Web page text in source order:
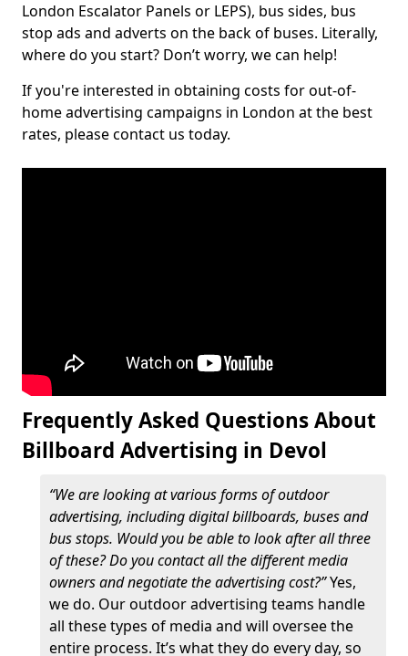
London Escalator Panels or LEPS), bus sides, bus
stop ads and adverts on the back of buses. Literally,
where do you start? Don’t worry, we can help!
If you're interested in obtaining costs for out-of-
home advertising campaigns in London at the best
rates, please contact us today.
Frequently Asked Questions About
Billboard Advertising in Devol
“We are looking at various forms of outdoor
advertising, including digital billboards, buses and
bus stops. Would you be able to look after all three
of these? Do you contact all the different media
owners and negotiate the advertising cost?”Yes,
we do. Our outdoor advertising teams handle
all these types of media and will oversee the
entire process. It’s what they do every day, so